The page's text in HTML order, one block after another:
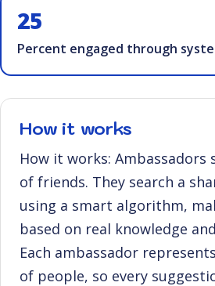
25
Percent engaged through
How it works
How it works: Ambassadors
of friends. They search a
using a smart algorithm,
based on real knowledge
Each ambassador
of people, so every